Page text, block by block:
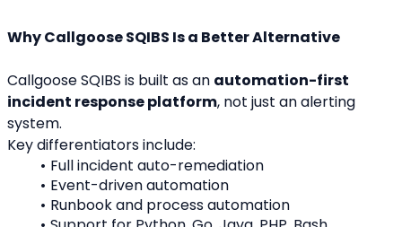
Why Callgoose SQIBS Is a Better Alternative
Callgoose SQIBS is built as an automation-first
incident response platform, not just an alerting
system.
Key differentiators include:
Full incident auto-remediation
Event-driven automation
Runbook and process automation